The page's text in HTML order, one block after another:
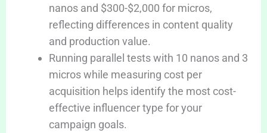
nanos and $300-$2,000 for micros,
reflecting differences in content quality
and production value.
Running parallel tests with 10 nanos and 3
micros while measuring cost per
acquisition helps identify the most cost-
effective influencer type for your
campaign goals.